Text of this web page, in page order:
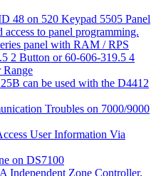
48 on 520 Keypad 5505 Panel
to panel programming.
panel with RAM / RPS
2 Button or 60-606-319.5 4
can be used with the D4412
Troubles on 7000/9000
User Information Via
on DS7100
Independent Zone Controller.